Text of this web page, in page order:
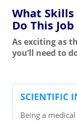
What Skills
Do This
As exciting as
you’ll need to
SCIENTIFIC
Being a